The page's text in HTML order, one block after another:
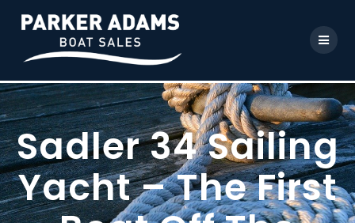
Sadler 34 Sailing
Yacht – The First